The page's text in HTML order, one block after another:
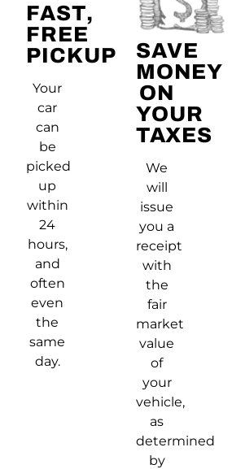
FAST,
FREE
PICKUP
Your
car
can
be
picked
up
within
24
hours,
and
often
even
the
same
day.
SAVE
MONEY
ON
YOUR
TAXES
We
will
issue
you a
receipt
with
the
fair
market
value
of
your
vehicle,
as
determined
by